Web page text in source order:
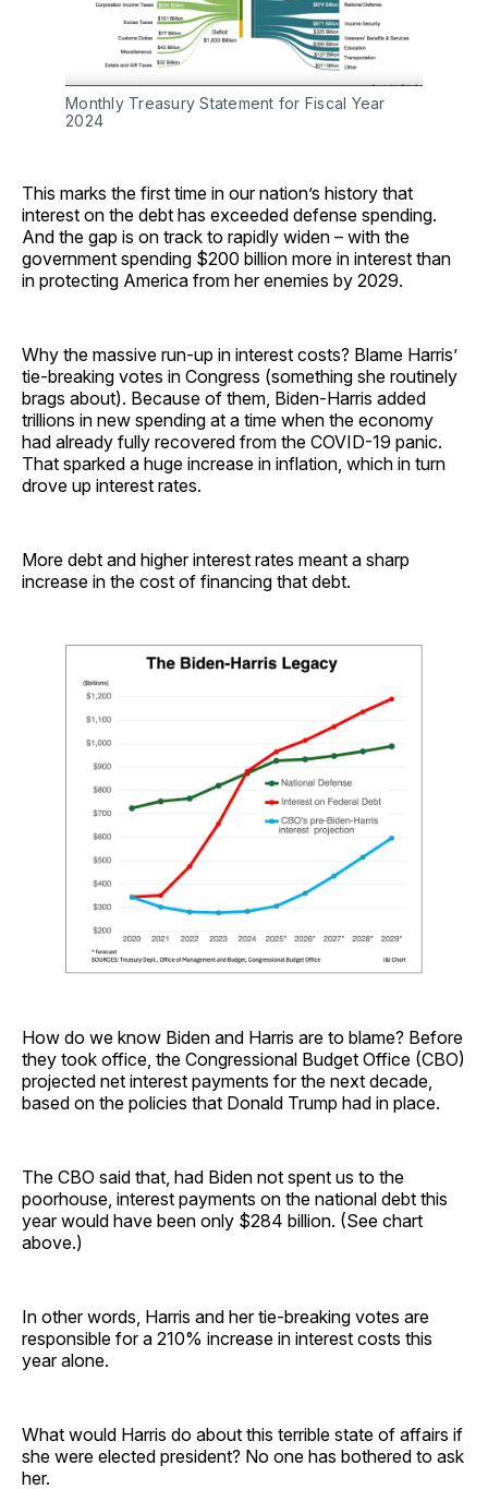
Monthly Treasury Statement for Fiscal Year
2024
This marks the first time in our nation’s history that
interest on the debt has exceeded defense spending.
And the gap is on track to rapidly widen – with the
government spending $200 billion more in interest than
in protecting America from her enemies by 2029.
Why the massive run-up in interest costs? Blame Harris’
tie-breaking votes in Congress (something she routinely
brags about). Because of them, Biden-Harris added
trillions in new spending at a time when the economy
had already fully recovered from the COVID-19 panic.
That sparked a huge increase in inflation, which in turn
drove up interest rates.
More debt and higher interest rates meant a sharp
increase in the cost of financing that debt.
How do we know Biden and Harris are to blame? Before
they took office, the Congressional Budget Office (CBO)
projected net interest payments for the next decade,
based on the policies that Donald Trump had in place.
The CBO said that, had Biden not spent us to the
poorhouse, interest payments on the national debt this
year would have been only $284 billion. (See chart
above.)
In other words, Harris and her tie-breaking votes are
responsible for a 210% increase in interest costs this
year alone.
What would Harris do about this terrible state of affairs if
she were elected president? No one has bothered to ask
her.